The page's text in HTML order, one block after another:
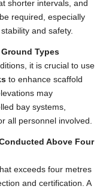
shorter intervals, and
required, especially
and safety.
Types
it is crucial to use
to enhance scaffold
may
bay systems,
all personnel involved.
Above Four
exceeds four metres
and certification. A